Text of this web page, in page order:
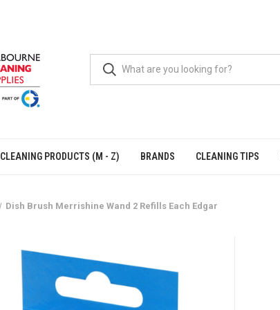
CLEANING PRODUCTS (M - Z) BRANDS CLEANING TIPS
Dish Brush Merrishine Wand 2 Refills Each Edgar